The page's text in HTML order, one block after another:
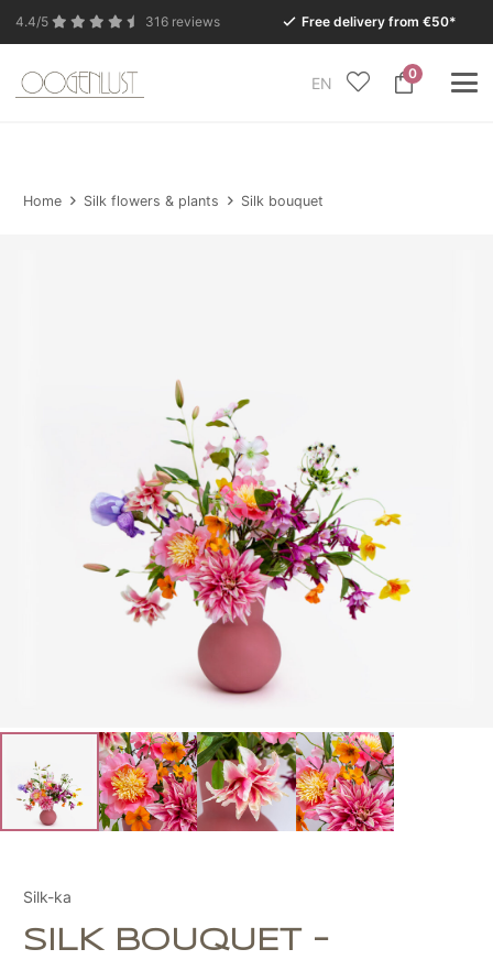
4.4/5 316 reviews Free delivery from €50*
EN
0
Due to the summer holidays, our Conceptstore in
Home Silk flowers & plants Silk bouquet
Silk-ka
SILK BOUQUET –